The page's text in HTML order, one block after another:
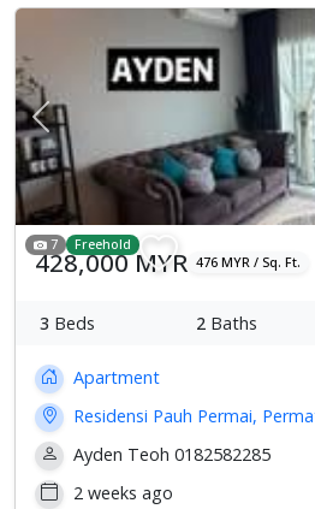
Previous
7 Freehold
428,000 MYR 476 MYR / Sq. Ft.
3 Beds 2 Baths
Apartment
Residensi Pauh Permai,
Ayden Teoh 0182582285
2 weeks ago